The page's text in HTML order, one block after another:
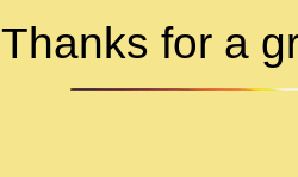
Thanks for a